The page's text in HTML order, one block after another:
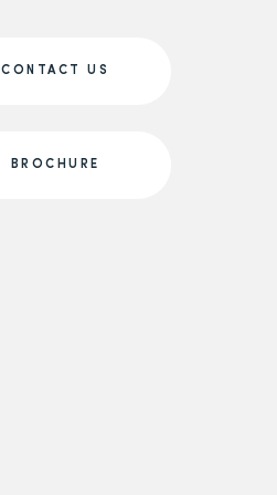
CONTACT US
BROCHURE